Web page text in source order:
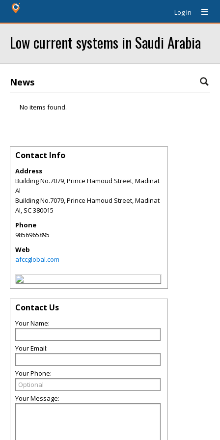
Log In
Low current systems in Saudi Arabia
News
No items found.
Contact Info
Address
Building No.7079, Prince Hamoud Street, Madinat
Al
Building No.7079, Prince Hamoud Street, Madinat
Al, SC380015
Phone
9856965895
Web
afccglobal.com
Contact Us
Your Name:
Your Email:
Your Phone:
Your Message: